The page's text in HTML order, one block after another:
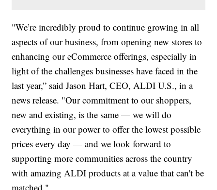
"We’re incredibly proud to continue growing in all
aspects of our business, from opening new stores to
enhancing our eCommerce offerings, especially in
light of the challenges businesses have faced in the
last year,” said Jason Hart, CEO, ALDI U.S., in a
news release. "Our commitment to our shoppers,
new and existing, is the same — we will do
everything in our power to offer the lowest possible
prices every day — and we look forward to
supporting more communities across the country
with amazing ALDI products at a value that can't be
matched."